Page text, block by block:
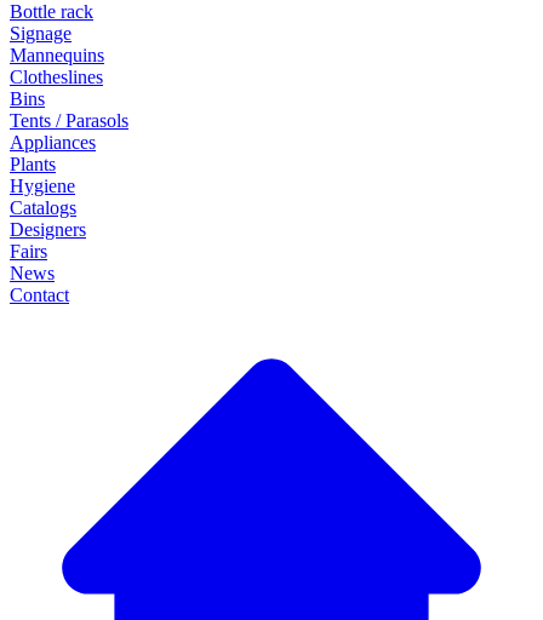
Bottle rack
Signage
Mannequins
Clotheslines
Bins
Tents / Parasols
Appliances
Plants
Hygiene
Catalogs
Designers
Fairs
News
Contact